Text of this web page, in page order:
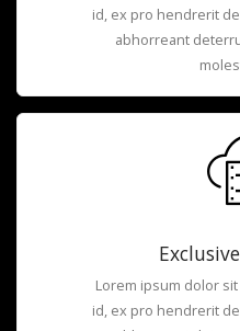
id, ex pro hendrerit
abhorreant
Lorem ipsum dolor
id, ex pro hendrerit